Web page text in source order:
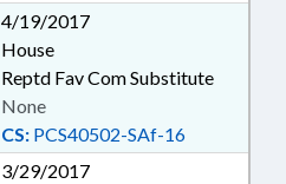
4/19/2017
House
Reptd Fav Com Substitute
CS: PCS40502-SAf-16
None
3/29/2017